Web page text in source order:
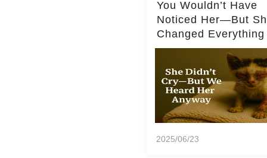
You Wouldn’t Have
Noticed Her—But
Changed Everything
2025/06/23